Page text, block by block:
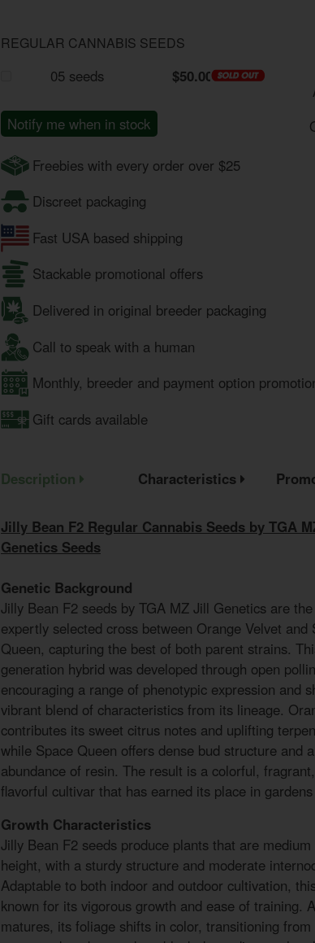
REGULAR CANNABIS SEEDS
05 seeds $50.00
Notify me when in stock
Freebies with every order over $25
Discreet packaging
Fast USA based shipping
Stackable promotional offers
Delivered in original breeder packaging
Call to speak with a human
Monthly, breeder and payment option
Gift cards available
Description Characteristics
Jilly Bean F2 Regular Cannabis Seeds by TGA
Genetics Seeds
Genetic Background
Jilly Bean F2 seeds by TGA MZ Jill Genetics are
expertly selected cross between Orange Velvet and
Queen, capturing the best of both parent strains.
generation hybrid was developed through open
encouraging a range of phenotypic expression and
vibrant blend of characteristics from its lineage.
contributes its sweet citrus notes and uplifting
while Space Queen offers dense bud structure and
abundance of resin. The result is a colorful,
flavorful cultivar that has earned its place in
Growth Characteristics
Jilly Bean F2 seeds produce plants that are
height, with a sturdy structure and moderate
Adaptable to both indoor and outdoor cultivation,
known for its vigorous growth and ease of training.
matures, its foliage shifts in color, transitioning from